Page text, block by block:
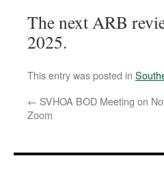
The next ARB
2025.
This entry was posted in
← SVHOA BOD Meeting on
Zoom